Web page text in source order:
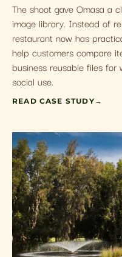
The shoot gave Omasa a
image library. Instead of
restaurant now has
help customers compare
business reusable files for
social use.
READ CASE STUDY →